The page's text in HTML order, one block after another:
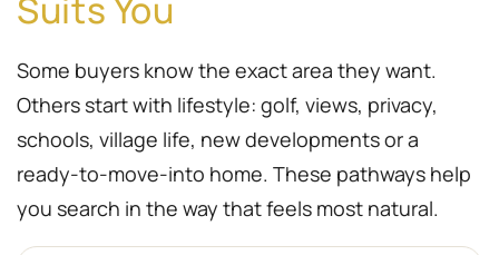
Suits You
Some buyers know the exact area they want.
Others start with lifestyle: golf, views, privacy,
schools, village life, new developments or a
ready-to-move-into home. These pathways help
you search in the way that feels most natural.